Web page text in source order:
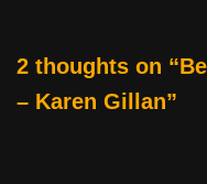
2 thoughts on
– Karen Gillan”